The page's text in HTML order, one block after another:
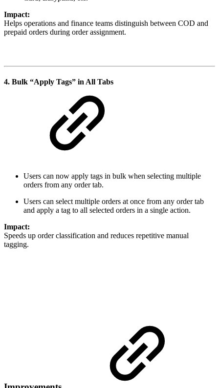
Impact:
Helps operations and finance teams distinguish between COD and
prepaid orders during order assignment.
4. Bulk “Apply Tags” in All Tabs
Users can now apply tags in bulk when selecting multiple
orders from any order tab.
Users can select multiple orders at once from any order tab
and apply a tag to all selected orders in a single action.
Impact:
Speeds up order classification and reduces repetitive manual
tagging.